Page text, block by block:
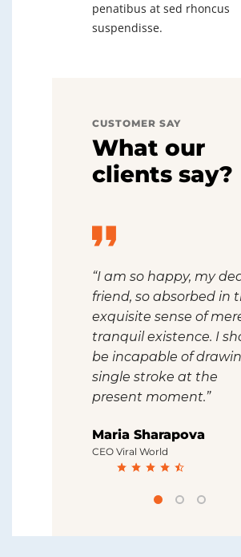
penatibus at sed rhoncus
suspendisse.
CUSTOMER SAY
What our
clients say?
“I am so happy, my
friend, so absorbed in
exquisite sense of
tranquil existence. I
be incapable of
single stroke at the
present moment.”
Maria Sharapova
CEO Viral World